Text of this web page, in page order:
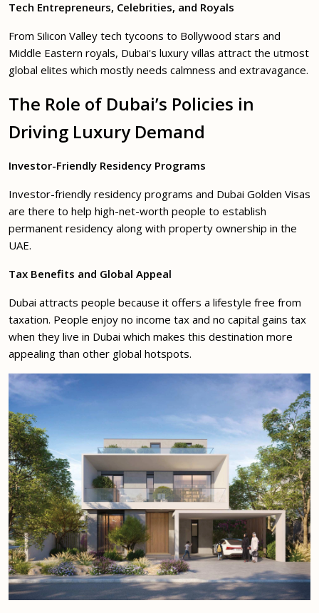
Tech Entrepreneurs, Celebrities, and Royals
From Silicon Valley tech tycoons to Bollywood stars and
Middle Eastern royals, Dubai's luxury villas attract the utmost
global elites which mostly needs calmness and extravagance.
The Role of Dubai’s Policies in
Driving Luxury Demand
Investor-Friendly Residency Programs
Investor-friendly residency programs and Dubai Golden Visas
are there to help high-net-worth people to establish
permanent residency along with property ownership in the
UAE.
Tax Benefits and Global Appeal
Dubai attracts people because it offers a lifestyle free from
taxation. People enjoy no income tax and no capital gains tax
when they live in Dubai which makes this destination more
appealing than other global hotspots.